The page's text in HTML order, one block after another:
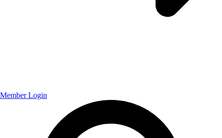
Member Login